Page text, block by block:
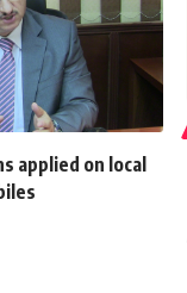
applied on local